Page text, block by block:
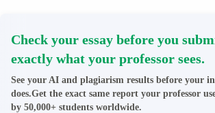
Check your essay before you
exactly what your professor sees.
See your AI and plagiarism results before your
does.Get the exact same report your professor
by 50,000+ students worldwide.